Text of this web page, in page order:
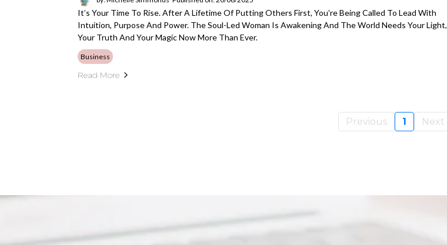
It’s Your Time To Rise. After A Lifetime Of Putting Others First, You’re Being Called To Lead With
Intuition, Purpose And Power. The Soul-Led Woman Is Awakening And The World Needs Your Light,
Your Truth And Your Magic Now More Than Ever.
Business
Read More
Previous 1 Next